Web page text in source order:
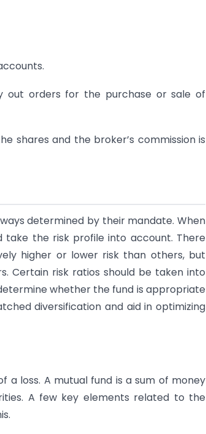
out orders for the purchase or sale of
shares and the broker’s commission is
determined by their mandate. When
take the risk profile into account. There
higher or lower risk than others, but
Certain risk ratios should be taken into
whether the fund is appropriate
diversification and aid in optimizing
a loss. A mutual fund is a sum of money
A few key elements related to the